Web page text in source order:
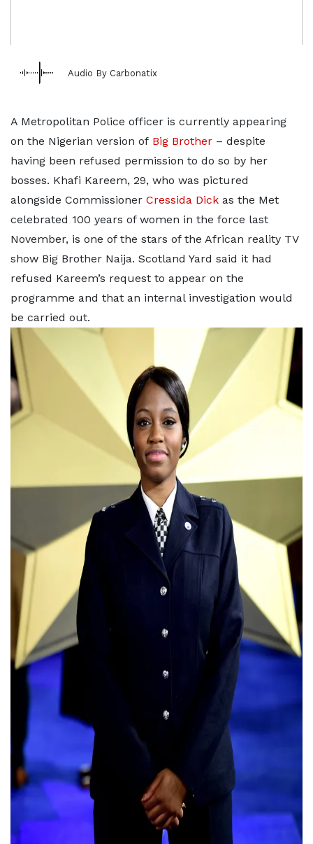
Audio By Carbonatix
A Metropolitan Police officer is currently appearing
on the Nigerian version of Big Brother – despite
having been refused permission to do so by her
bosses. Khafi Kareem, 29, who was pictured
alongside Commissioner Cressida Dick as the Met
celebrated 100 years of women in the force last
November, is one of the stars of the African reality TV
show Big Brother Naija. Scotland Yard said it had
refused Kareem’s request to appear on the
programme and that an internal investigation would
be carried out.